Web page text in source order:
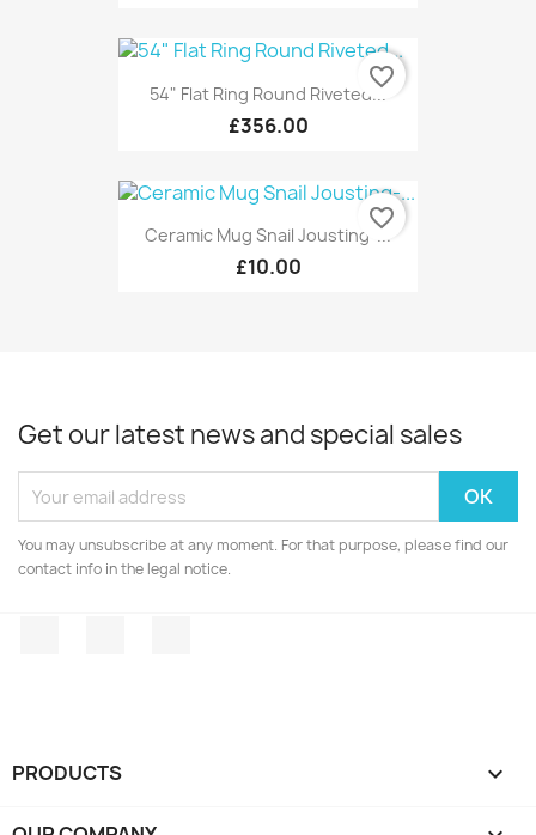
54" Flat Ring Round Riveted...
£356.00
favorite_border
Ceramic Mug Snail Jousting-...
£10.00
favorite_border
Get our latest news and special sales
You may unsubscribe at any moment. For that purpose, please find our
contact info in the legal notice.
PRODUCTS 